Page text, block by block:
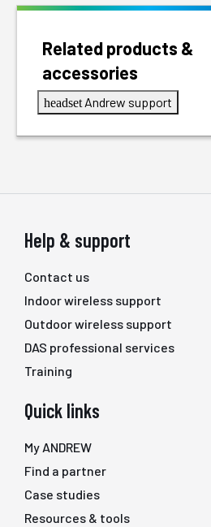
Related products &
accessories
headset Andrew support
Help & support
Contact us
Indoor wireless support
Outdoor wireless support
DAS professional services
Training
Quick links
My ANDREW
Find a partner
Case studies
Resources & tools